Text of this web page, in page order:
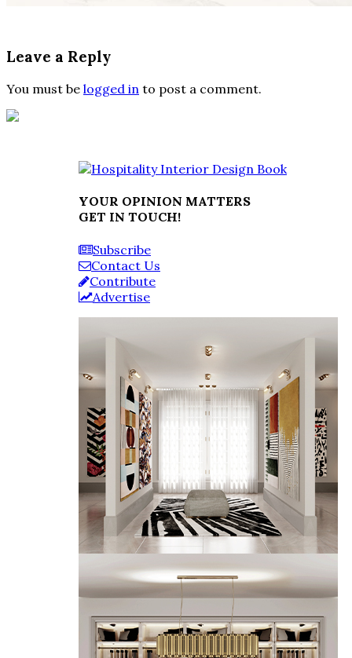
Leave a Reply
You must be logged in to post a comment.
YOUR OPINION MATTERS
GET IN TOUCH!
Subscribe
Contact Us
Contribute
Advertise